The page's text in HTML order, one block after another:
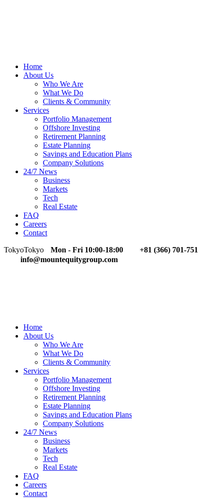
Home
About Us
Who We Are
What We Do
Clients & Community
Services
Portfolio Management
Offshore Investing
Retirement Planning
Estate Planning
Savings and Education Plans
Company Solutions
24/7 News
Business
Markets
Tech
Real Estate
FAQ
Careers
Contact
TokyoTokyo Mon - Fri 10:00-18:00
+81 (366) 701-751
info@mountequitygroup.com
Home
About Us
Who We Are
What We Do
Clients & Community
Services
Portfolio Management
Offshore Investing
Retirement Planning
Estate Planning
Savings and Education Plans
Company Solutions
24/7 News
Business
Markets
Tech
Real Estate
FAQ
Careers
Contact